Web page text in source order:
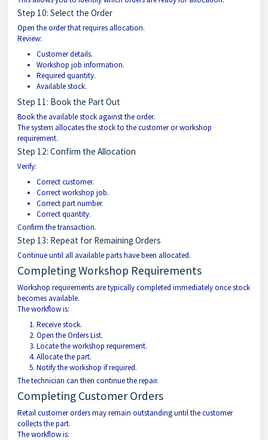
Step 10: Select the Order
Open the order that requires allocation.
Review:
Customer details.
Workshop job information.
Required quantity.
Available stock.
Step 11: Book the Part Out
Book the available stock against the order.
The system allocates the stock to the customer or workshop
requirement.
Step 12: Confirm the Allocation
Verify:
Correct customer.
Correct workshop job.
Correct part number.
Correct quantity.
Confirm the transaction.
Step 13: Repeat for Remaining Orders
Continue until all available parts have been allocated.
Completing Workshop Requirements
Workshop requirements are typically completed immediately once stock
becomes available.
The workflow is:
Receive stock.
Open the Orders List.
Locate the workshop requirement.
Allocate the part.
Notify the workshop if required.
The technician can then continue the repair.
Completing Customer Orders
Retail customer orders may remain outstanding until the customer
collects the part.
The workflow is: